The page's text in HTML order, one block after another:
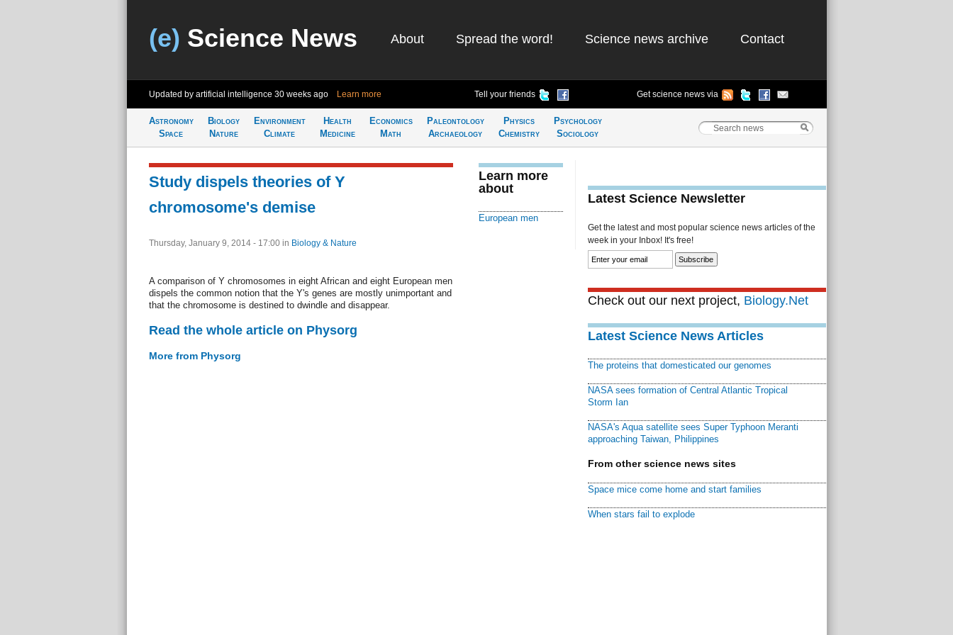
(e) Science News About Spread the word! Science news archive Contact
Updated by artificial intelligence 30 weeks ago Learn more Tell your friends Get science news via
Astronomy
Space
Biology
Nature
Environment
Climate
Health
Medicine
Economics
Math
Paleontology
Archaeology
Physics
Chemistry
Psychology
Sociology
Study dispels theories of Y
chromosome's demise
Thursday, January 9, 2014 - 17:00 in Biology & Nature
A comparison of Y chromosomes in eight African and eight European men
dispels the common notion that the Y's genes are mostly unimportant and
that the chromosome is destined to dwindle and disappear.
Read the whole article on Physorg
More from Physorg
Learn more
about
European men
Latest Science Newsletter
Get the latest and most popular science news articles of the
week in your Inbox! It's free!
Check out our next project, Biology.Net
Latest Science News Articles
The proteins that domesticated our genomes
NASA sees formation of Central Atlantic Tropical
Storm Ian
NASA's Aqua satellite sees Super Typhoon Meranti
approaching Taiwan, Philippines
From other science news sites
Space mice come home and start families
When stars fail to explode